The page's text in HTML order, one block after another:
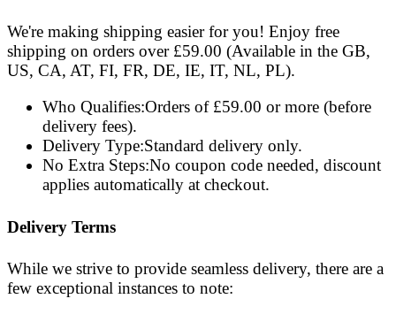
We're making shipping easier for you! Enjoy free
shipping on orders over £59.00 (Available in the GB,
US, CA, AT, FI, FR, DE, IE, IT, NL, PL).
Who Qualifies:Orders of £59.00 or more (before
delivery fees).
Delivery Type:Standard delivery only.
No Extra Steps:No coupon code needed, discount
applies automatically at checkout.
Delivery Terms
While we strive to provide seamless delivery, there are a
few exceptional instances to note: